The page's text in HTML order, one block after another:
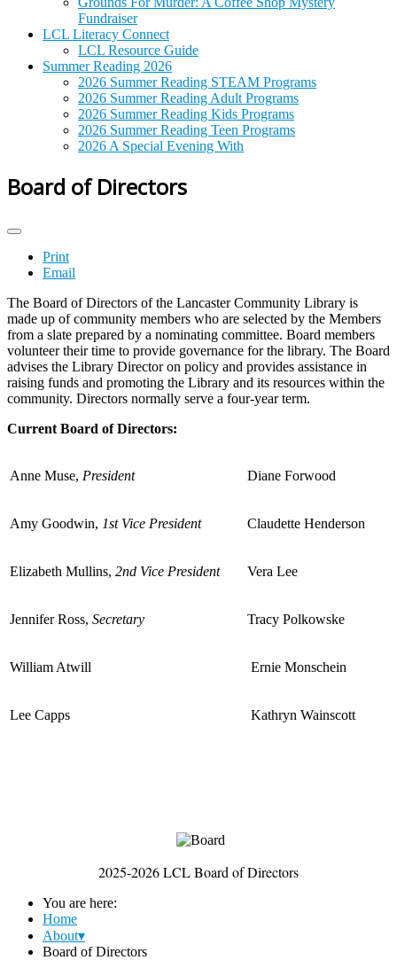
Fundraiser
LCL Literacy Connect
LCL Resource Guide
Summer Reading 2026
2026 Summer Reading STEAM Programs
2026 Summer Reading Adult Programs
2026 Summer Reading Kids Programs
2026 Summer Reading Teen Programs
2026 A Special Evening With
Board of Directors
Print
Email
The Board of Directors of the Lancaster Community Library is
made up of community members who are selected by the Members
from a slate prepared by a nominating committee. Board members
volunteer their time to provide governance for the library. The Board
advises the Library Director on policy and provides assistance in
raising funds and promoting the Library and its resources within the
community. Directors normally serve a four-year term.
Current Board of Directors:
Anne Muse, President Diane Forwood
Amy Goodwin, 1st Vice President Claudette Henderson
Elizabeth Mullins, 2nd Vice President Vera Lee
Jennifer Ross, Secretary Tracy Polkowske
William Atwill Ernie Monschein
Lee Capps Kathryn Wainscott
2025-2026 LCL Board of Directors
You are here:
Home
About▾
Board of Directors